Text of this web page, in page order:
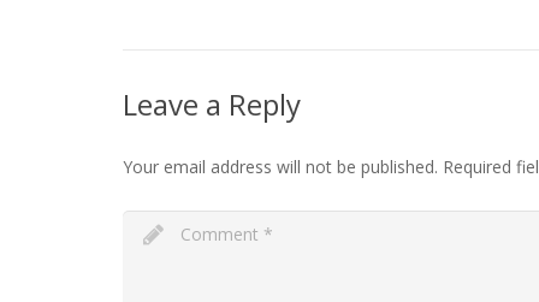
Leave a Reply
Your email address will not be published. Required